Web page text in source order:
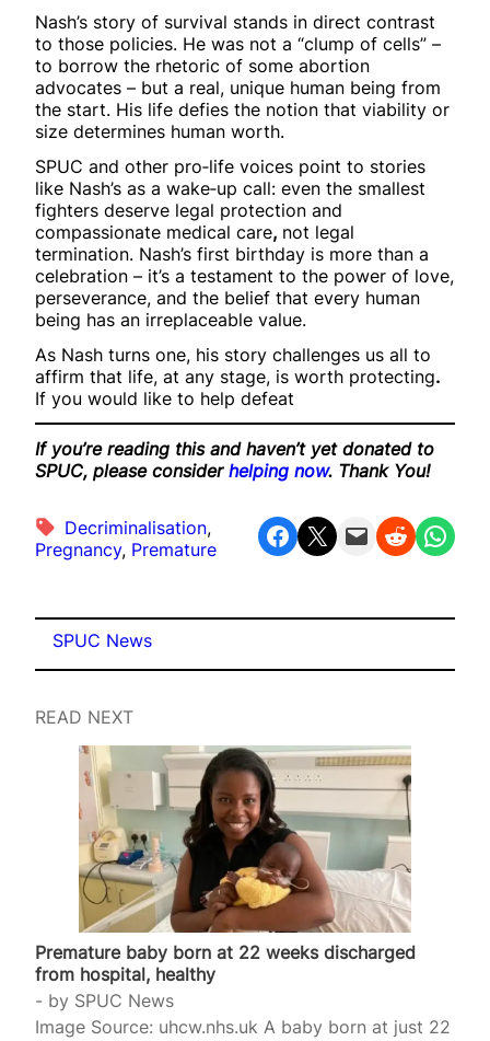
Nash’s story of survival stands in direct contrast
to those policies. He was not a “clump of cells” –
to borrow the rhetoric of some abortion
advocates – but a real, unique human being from
the start. His life defies the notion that viability or
size determines human worth.
SPUC and other pro‑life voices point to stories
like Nash’s as a wake‑up call: even the smallest
fighters deserve legal protection and
compassionate medical care, not legal
termination. Nash’s first birthday is more than a
celebration – it’s a testament to the power of love,
perseverance, and the belief that every human
being has an irreplaceable value.
As Nash turns one, his story challenges us all to
affirm that life, at any stage, is worth protecting.
If you would like to help defeat
If you’re reading this and haven’t yet donated to
SPUC, please consider helping now. Thank You!
Decriminalisation
Pregnancy, Premature Share on Facebook Share on X Email this Page Share on Reddit Share on WhatsApp
SPUC News
READ NEXT
Premature baby born at 22 weeks discharged
from hospital, healthy
by SPUC News
Image Source: uhcw.nhs.uk A baby born at just 22